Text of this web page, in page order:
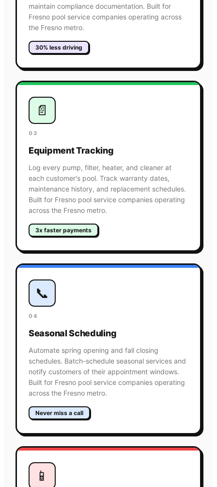
maintain compliance documentation. Built for
Fresno pool service companies operating across
the Fresno metro.
30% less driving
📄
03
Equipment Tracking
Log every pump, filter, heater, and cleaner at
each customer's pool. Track warranty dates,
maintenance history, and replacement schedules.
Built for Fresno pool service companies operating
across the Fresno metro.
3x faster payments
📞
04
Seasonal Scheduling
Automate spring opening and fall closing
schedules. Batch-schedule seasonal services and
notify customers of their appointment windows.
Built for Fresno pool service companies operating
across the Fresno metro.
Never miss a call
📱